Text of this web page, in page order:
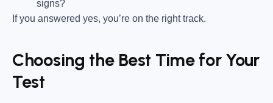
signs?
If you answered yes, you’re on the right track.
Choosing the Best Time for Your
Test